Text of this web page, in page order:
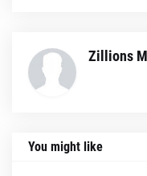
Zillions
You might like